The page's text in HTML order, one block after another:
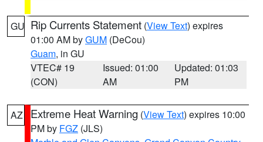
GU Rip Currents Statement (View Text) expires
01:00 AM byGUM (DeCou)
Guam, in GU
VTEC# 19
(CON)
Issued: 01:00
AM
Updated: 01:03
PM
AZ Extreme Heat Warning (View Text) expires 10:00
PM by FGZ (JLS)